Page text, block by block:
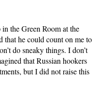
the Green Room at the
that he could count on me to
do sneaky things. I don’t
that Russian hookers
but I did not raise this